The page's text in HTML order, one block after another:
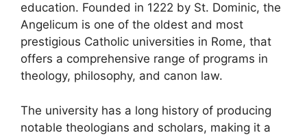
education. Founded in 1222 by St. Dominic, the
Angelicum is one of the oldest and most
prestigious Catholic universities in Rome, that
offers a comprehensive range of programs in
theology, philosophy, and canon law.
The university has a long history of producing
notable theologians and scholars, making it a